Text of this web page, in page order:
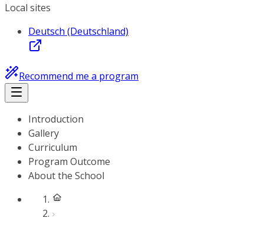
Local sites
Deutsch (Deutschland)
Recommend me a program
Introduction
Gallery
Curriculum
Program Outcome
About the School